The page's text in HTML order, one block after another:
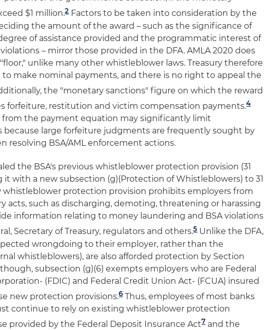
$1 million.2Factors to be taken into consideration by the
the amount of the award – such as the significance of
of assistance provided and the programmatic interest of
– mirror those provided in the DFA. AMLA 2020 does
unlike many other whistleblower laws. Treasury therefore
make nominal payments, and there is no right to appeal the
the "monetary sanctions" figure on which the reward
forfeiture, restitution and victim compensation payments.4
from the payment equation may significantly limit
because large forfeiture judgments are frequently sought by
resolving BSA/AML enforcement actions.
the BSA's previous whistleblower protection provision (31
it with a new subsection (g)(Protection of Whistleblowers) to 31
whistleblower protection provision prohibits employers from
acts, such as discharging, demoting, threatening or harassing
information relating to money laundering and BSA violations
Secretary of Treasury, regulators and others.5Unlike the DFA,
wrongdoing to their employer, rather than the
whistleblowers), are also afforded protection by Section
subsection (g)(6) exempts employers who are Federal
(FDIC) and Federal Credit Union Act- (FCUA) insured
new protection provisions.6Thus, employees of most banks
continue to rely on existing whistleblower protection
provided by the Federal Deposit Insurance Act7and the